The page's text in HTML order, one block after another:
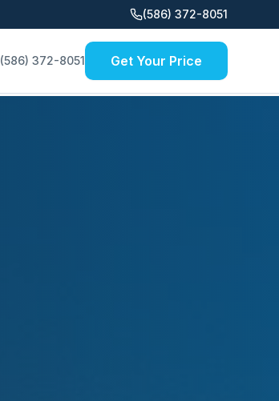
(586) 372-8051
(586) 372-8051 Get Your Price